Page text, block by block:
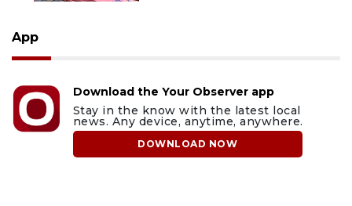
App
Download the Your Observer app
Stay in the know with the latest local
news. Any device, anytime, anywhere.
DOWNLOAD NOW